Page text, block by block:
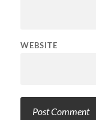
WEBSITE